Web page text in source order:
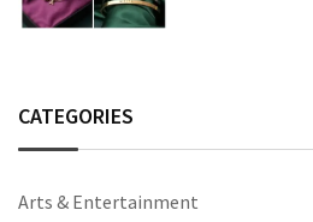
CATEGORIES
Arts & Entertainment